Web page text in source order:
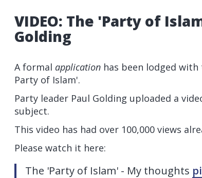
VIDEO: The 'Party of
Golding
A formal application has been lodged
Party of Islam'.
Party leader Paul Golding uploaded a
subject.
This video has had over 100,000 views
Please watch it here:
The 'Party of Islam' - My thoughts